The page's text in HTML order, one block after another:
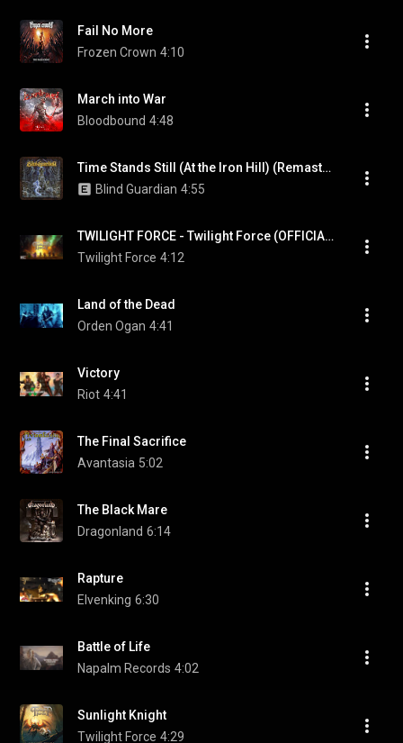
Fail No More
Frozen Crown 4:10
March into War
Bloodbound 4:48
Time Stands Still (At the Iron Hill) (Remastered 2007)
Blind Guardian 4:55
TWILIGHT FORCE - Twilight Force (OFFICIAL LYRIC VIDEO)
Twilight Force 4:12
Land of the Dead
Orden Ogan 4:41
Victory
Riot 4:41
The Final Sacrifice
Avantasia 5:02
The Black Mare
Dragonland 6:14
Rapture
Elvenking 6:30
Battle of Life
Napalm Records 4:02
Sunlight Knight
Twilight Force 4:29